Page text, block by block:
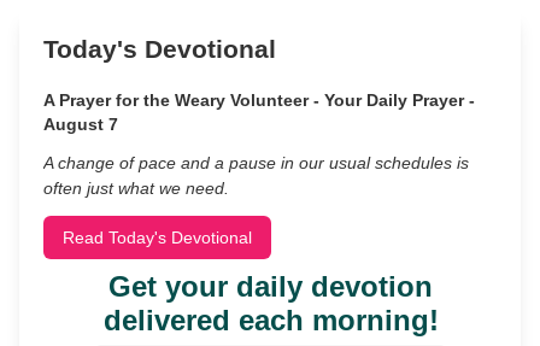
Today's Devotional
A Prayer for the Weary Volunteer - Your Daily Prayer -
August 7
A change of pace and a pause in our usual schedules is
often just what we need.
Read Today's Devotional